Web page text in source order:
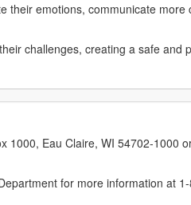
emotions, communicate
challenges, creating a safe and
1000, Eau Claire, WI 54702-1000
for more information at